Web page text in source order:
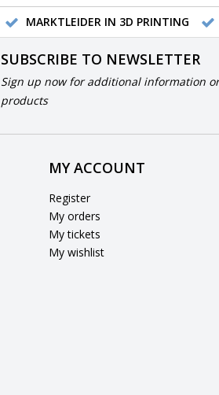
MARKTLEIDER IN 3D PRINTING
SUBSCRIBE TO NEWSLETTER
Sign up now for additional information
products
MY ACCOUNT
Register
My orders
My tickets
My wishlist